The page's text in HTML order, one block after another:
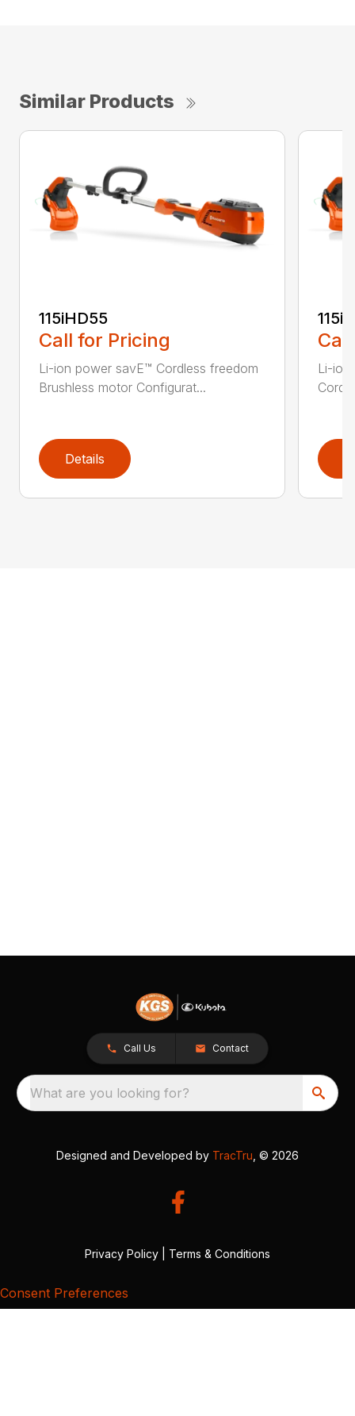
Similar Products
115iHD55
Call for Pricing
Li-ion power savE™ Cordless freedom
Brushless motor Configurat...
Details
115iL
Li-ion
Call Us Contact
What are you looking for?
Designed and Developed by TracTru , © 2026
Privacy Policy Terms & Conditions
Consent Preferences